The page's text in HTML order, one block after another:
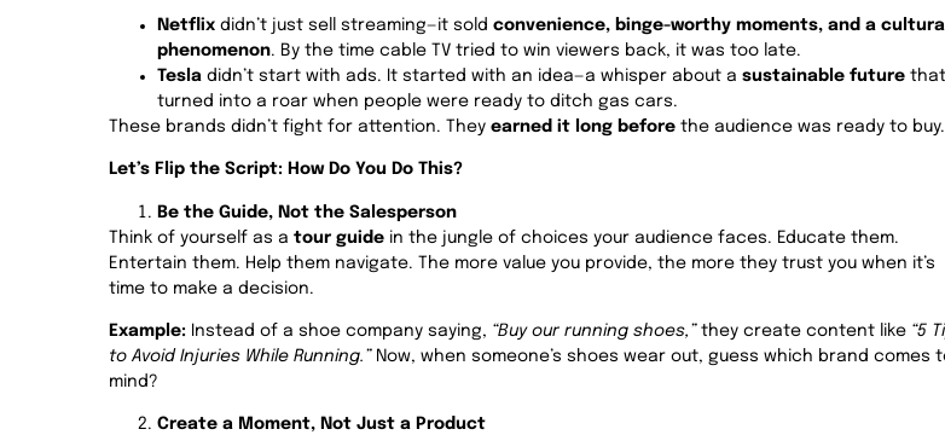
Netflix didn’t just sell streaming—it sold convenience, binge-worthy moments, and a cultural
phenomenon. By the time cable TV tried to win viewers back, it was too late.
Tesla didn’t start with ads. It started with an idea—a whisper about a sustainable future that
turned into a roar when people were ready to ditch gas cars.
These brands didn’t fight for attention. They earned it long before the audience was ready to buy.
Let’s Flip the Script: How Do You Do This?
Be the Guide, Not the Salesperson
Think of yourself as a tour guide in the jungle of choices your audience faces. Educate them.
Entertain them. Help them navigate. The more value you provide, the more they trust you when it’s
time to make a decision.
Example: Instead of a shoe company saying, “Buy our running shoes,”they create content like “5
to Avoid Injuries While Running.”Now, when someone’s shoes wear out, guess which brand comes
mind?
Create a Moment, Not Just a Product